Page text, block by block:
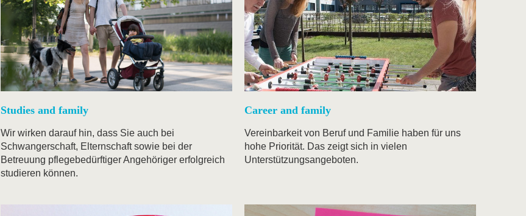
Studies and family
Wir wirken darauf hin, dass Sie auch bei
Schwangerschaft, Elternschaft sowie bei der
Betreuung pflegebedürftiger Angehöriger erfolgreich
studieren können.
Career and family
Vereinbarkeit von Beruf und Familie haben für uns
hohe Priorität. Das zeigt sich in vielen
Unterstützungsangeboten.